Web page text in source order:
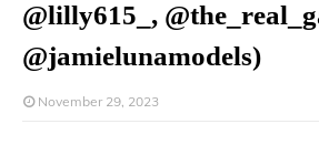
@lilly615_,
@jamielunamodels)
November 29, 2023